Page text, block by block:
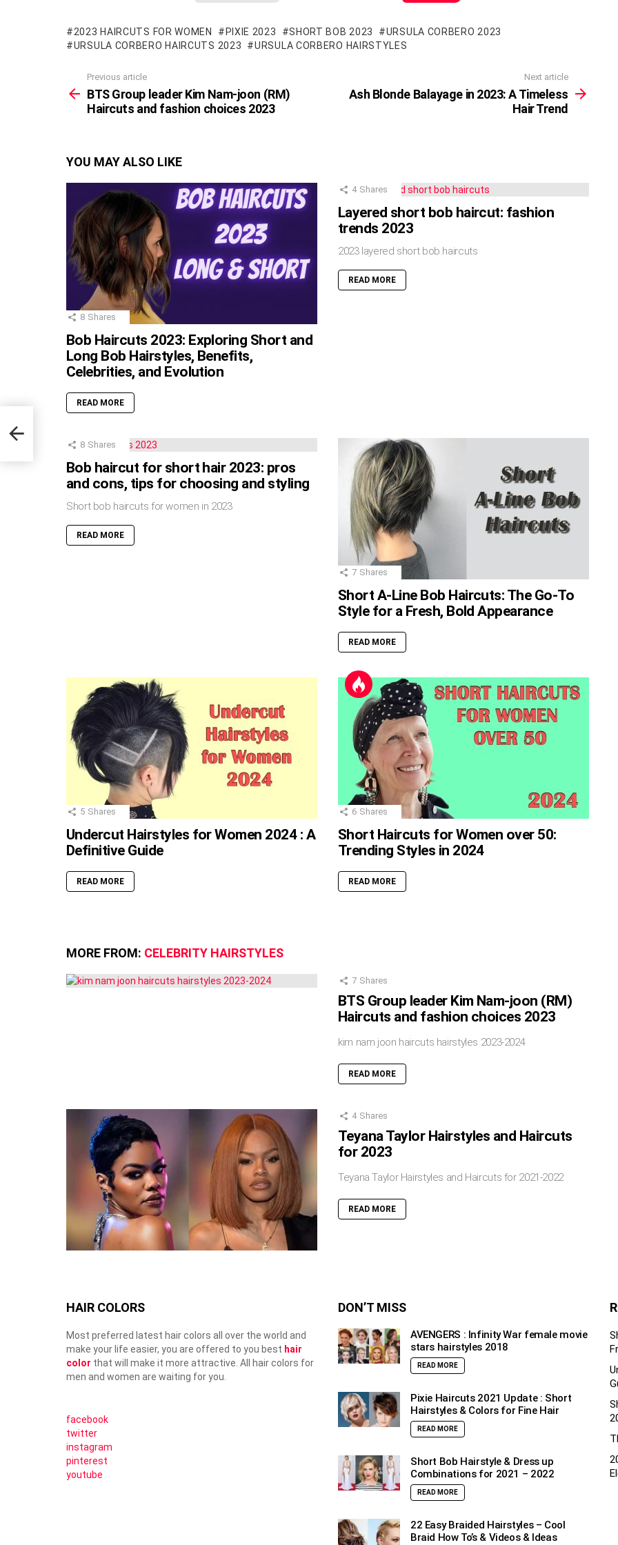
2023 HAIRCUTS FOR WOMEN PIXIE 2023 SHORT BOB 2023
URSULA CORBERO 2023
URSULA CORBERO HAIRCUTS 2023
URSULA CORBERO HAIRSTYLES
more
Previous article
BTS Group leader Kim Nam-joon (RM)
Haircuts and fashion choices 2023
Next article
Ash Blonde Balayage in 2023: A Timeless
Hair Trend
YOU MAY ALSO LIKE
8 Shares
Bob Haircuts 2023: Exploring Short and
Long Bob Hairstyles, Benefits,
Celebrities, and Evolution
READ MORE
4 Shares
Layered short bob haircut: fashion
trends 2023
2023 layered short bob haircuts
READ MORE
8 Shares
Bob haircut for short hair 2023: pros
and cons, tips for choosing and styling
Short bob haircuts for women in 2023
READ MORE
7 Shares
Short A-Line Bob Haircuts: The Go-To
Style for a Fresh, Bold Appearance
READ MORE
5 Shares
Undercut Hairstyles for Women 2024 : A
Definitive Guide
READ MORE
6 Shares
Short Haircuts for Women over 50:
Trending Styles in 2024
READ MORE
MORE FROM: CELEBRITY HAIRSTYLES
7 Shares
BTS Group leader Kim Nam-joon (RM)
Haircuts and fashion choices 2023
kim nam joon haircuts hairstyles 2023-2024
READ MORE
4 Shares
Teyana Taylor Hairstyles and Haircuts
for 2023
Teyana Taylor Hairstyles and Haircuts for 2021-2022
READ MORE
HAIR COLORS
Most preferred latest hair colors all over the world and
make your life easier, you are offered to you best hair
color that will make it more attractive. All hair colors for
men and women are waiting for you.
facebook
twitter
instagram
pinterest
youtube
DON’T MISS
AVENGERS : Infinity War female movie
stars hairstyles 2018
READ MORE
Pixie Haircuts 2021 Update : Short
Hairstyles & Colors for Fine Hair
READ MORE
Short Bob Hairstyle & Dress up
Combinations for 2021 – 2022
READ MORE
22 Easy Braided Hairstyles – Cool
Braid How To’s & Videos & Ideas